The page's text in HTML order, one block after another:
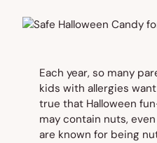
Each year, so many
kids with allergies
true that Halloween
may contain nuts,
are known for being